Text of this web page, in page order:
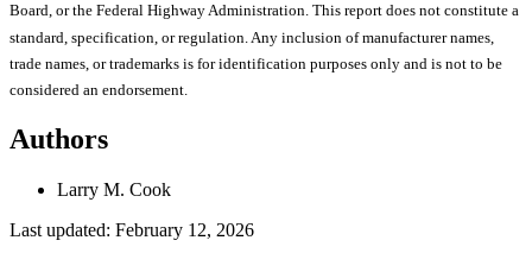
Board, or the Federal Highway Administration. This report does not constitute a
standard, specification, or regulation. Any inclusion of manufacturer names,
trade names, or trademarks is for identification purposes only and is not to be
considered an endorsement.
Authors
Larry M. Cook
Last updated: February 12, 2026